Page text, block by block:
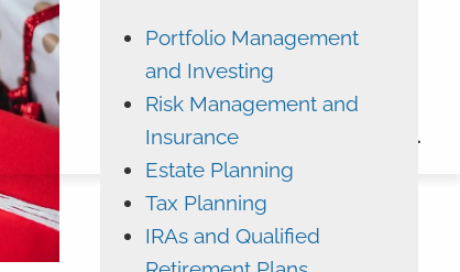
ADVYZON EMONEY
CHARLES SCHWAB
CONTACT
Portfolio Management
and Investing
Risk Management and
Insurance
Estate Planning
Tax Planning
IRAs and Qualified